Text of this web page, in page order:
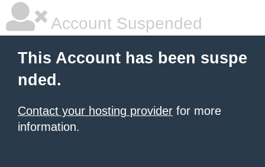
Account Suspended
This Account has been suspe
nded.
Contact your hosting provider for more
information.